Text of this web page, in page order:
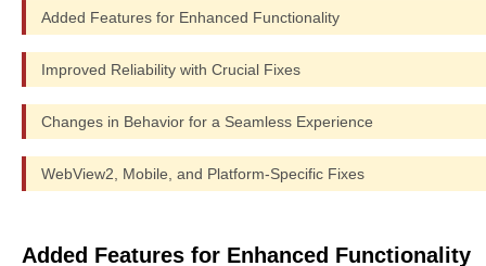
Added Features for Enhanced Functionality
Improved Reliability with Crucial Fixes
Changes in Behavior for a Seamless Experience
WebView2, Mobile, and Platform-Specific Fixes
Added Features for Enhanced Functionality